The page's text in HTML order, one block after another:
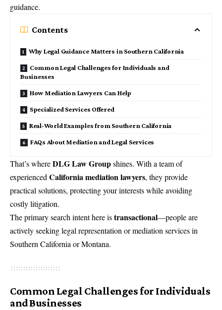
guidance.
Contents
Why Legal Guidance Matters in Southern California
Common Legal Challenges for Individuals and
Businesses
How Mediation Lawyers Can Help
Specialized Services Offered
Real-World Examples from Southern California
FAQs About Mediation and Legal Services
That’s whereDLG Law Groupshines. With a team of
experienced California mediation lawyers, they provide
practical solutions, protecting your interests while avoiding
costly litigation.
The primary search intent here istransactional—people are
actively seeking legal representation or mediation services in
Southern California or Montana.
Common Legal Challenges for Individuals
and Businesses